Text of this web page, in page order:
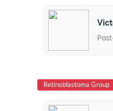
Retinoblastoma Group